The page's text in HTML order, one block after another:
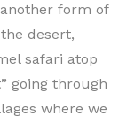
form of
desert,
safari atop
going through
where we